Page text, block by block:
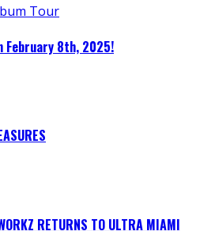
February 8th, 2025!
RETURNS TO ULTRA MIAMI